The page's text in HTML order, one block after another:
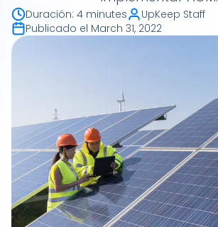
Duración: 4 minutes
UpKeep Staff
Publicado el March 31, 2022